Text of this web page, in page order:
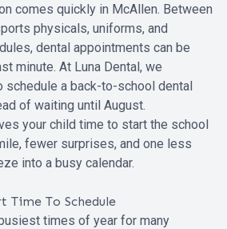
comes quickly in McAllen. Between
physicals, uniforms, and
dental appointments can be
minute. At Luna Dental, we
schedule a back-to-school dental
of waiting until August.
your child time to start the school
fewer surprises, and one less
into a busy calendar.
Time To Schedule
times of year for many